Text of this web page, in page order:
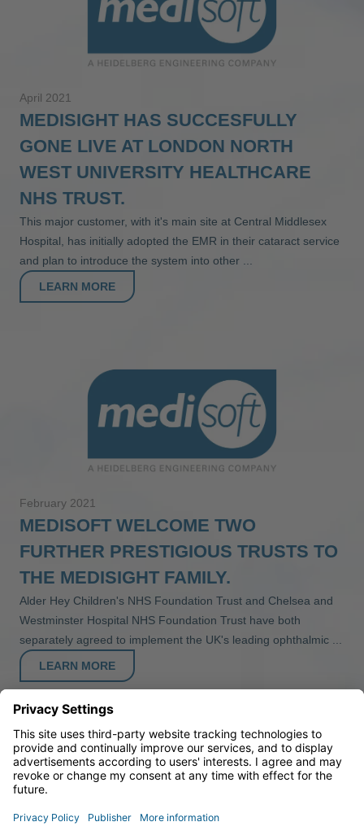
April 2021
MEDISIGHT HAS SUCCESFULLY
GONE LIVE AT LONDON NORTH
WEST UNIVERSITY HEALTHCARE
NHS TRUST.
This major customer, with it's main site at Central Middlesex
Hospital, has initially adopted the EMR in their cataract service
and plan to introduce the system into other ...
LEARN MORE
February 2021
MEDISOFT WELCOME TWO
FURTHER PRESTIGIOUS TRUSTS TO
THE MEDISIGHT FAMILY.
Alder Hey Children's NHS Foundation Trust and Chelsea and
Westminster Hospital NHS Foundation Trust have both
separately agreed to implement the UK's leading ophthalmic ...
LEARN MORE
1 2 3 4 5 6 7